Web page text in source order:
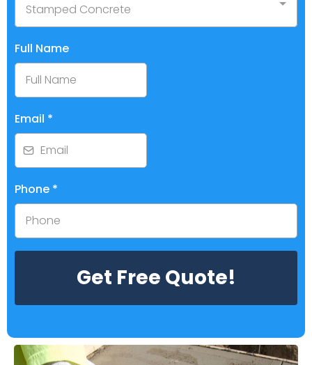
Stamped Concrete
Full Name
Email *
Phone *
Get Free Quote!